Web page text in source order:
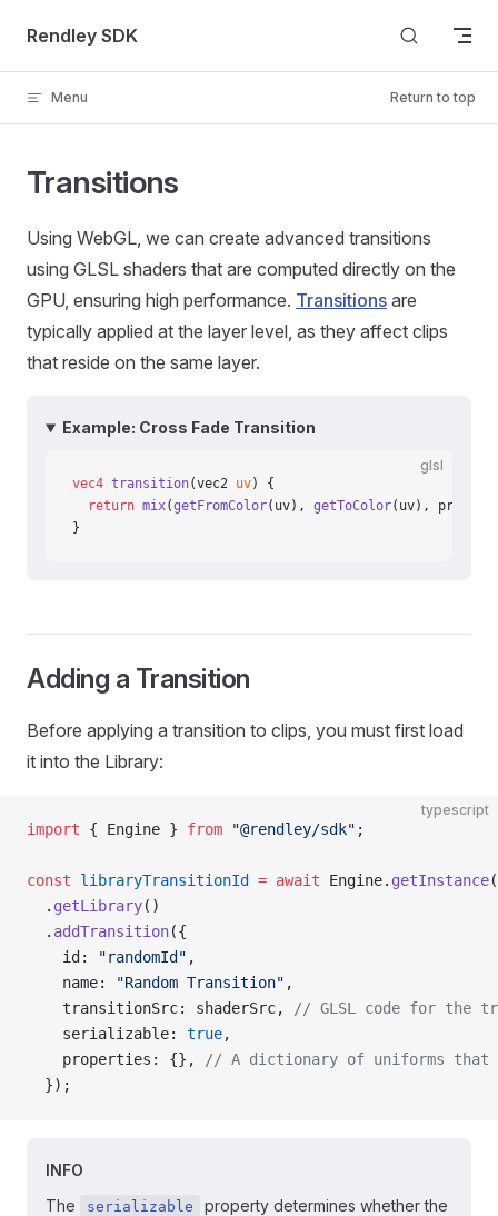
Skip to content
Rendley SDK
Menu Return to top
Transitions
Using WebGL, we can create advanced transitions
using GLSL shaders that are computed directly on the
GPU, ensuring high performance. Transitions are
typically applied at the layer level, as they affect clips
that reside on the same layer.
Example: Cross Fade Transition
glsl
vec4 transition(vec2 uv) {
  return
mix(getFromColor(uv), getToColor(uv),
}
Adding a Transition
Before applying a transition to clips, you must first load
it into the Library:
typescript
import { Engine } from "@rendley/sdk" ;
const libraryTransitionId = await Engine. getInstance
  .
getLibrary()
  .
addTransition({
    id:
"randomId" ,
    name:
"Random Transition" ,
    transitionSrc: shaderSrc,
// GLSL code for the
    serializable:
true,
    properties: {},
// A dictionary of uniforms that
  });
INFO
The
serializable
property determines whether the